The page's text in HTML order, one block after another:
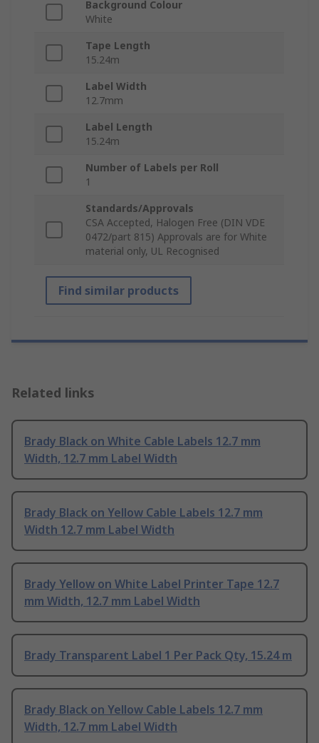
Background Colour
White
Tape Length
15.24m
Label Width
12.7mm
Label Length
15.24m
Number of Labels per Roll
1
Standards/Approvals
CSA Accepted, Halogen Free (DIN VDE
0472/part 815) Approvals are for White
material only, UL Recognised
Find similar products
Related links
Brady Black on White Cable Labels 12.7 mm
Width, 12.7 mm Label Width
Brady Black on Yellow Cable Labels 12.7 mm
Width 12.7 mm Label Width
Brady Yellow on White Label Printer Tape 12.7
mm Width, 12.7 mm Label Width
Brady Transparent Label 1 Per Pack Qty, 15.24 m
Brady Black on Yellow Cable Labels 12.7 mm
Width, 12.7 mm Label Width